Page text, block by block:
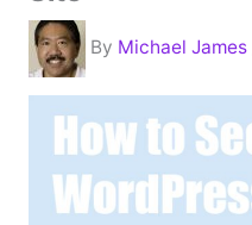
By Michael James